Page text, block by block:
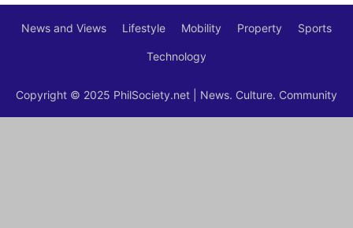
News and Views Lifestyle Mobility Property Sports
Technology
Copyright © 2025 PhilSociety.net | News. Culture. Community